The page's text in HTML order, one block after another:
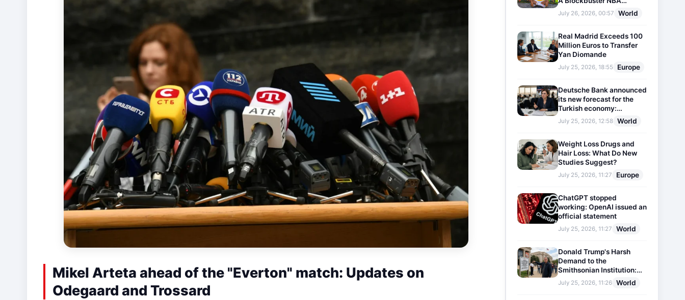
Mikel Arteta ahead of the "Everton" match: Updates on
Odegaard and Trossard
Transfer
July 26, 2026, 00:57 World
Real Madrid Exceeds 100
Million Euros to Transfer
Yan Diomande
July 25, 2026, 18:55 Europe
Deutsche Bank announced
its new forecast for the
Turkish economy:
Expectations for inflation
and interest rates updated
July 25, 2026, 12:58 World
Weight Loss Drugs and
Hair Loss: What Do New
Studies Suggest?
July 25, 2026, 11:27 Europe
ChatGPT stopped
working: OpenAI issued an
official statement
July 25, 2026, 11:27 World
Donald Trump's Harsh
Demand to the
Smithsonian Institution:
Plaques Reflecting
Historical Facts Will Be
July 25, 2026, 11:26 World